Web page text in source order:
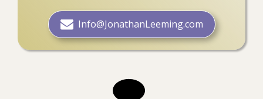
Info@JonathanLeeming.com